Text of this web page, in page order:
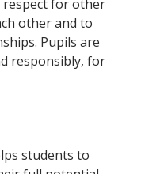
respect for other
other and to
Pupils are
responsibly, for
students to